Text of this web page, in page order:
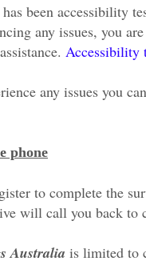
been accessibility
any issues, you
Accessibility
any issues you
phone
to complete the
will call you back to
Australia is limited to